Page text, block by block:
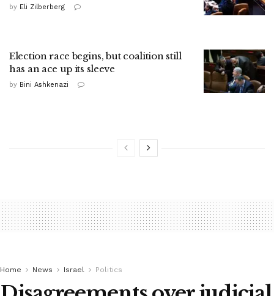
by Eli Zilberberg
Election race begins, but coalition still
has an ace up its sleeve
by Bini Ashkenazi
Home News Israel Politics